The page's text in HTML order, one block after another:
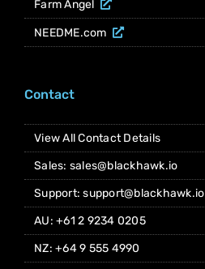
Farm Angel
NEEDME.com
Contact
View All Contact Details
Sales: sales@blackhawk.io
Support: support@blackhawk.io
AU: +61 2 9234 0205
NZ: +64 9 555 4990